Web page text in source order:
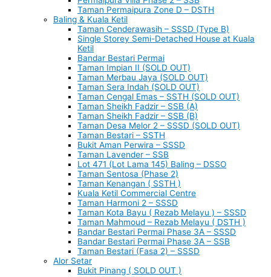
Taman Permaipura Zone D – DSTH
Baling & Kuala Ketil
Taman Cenderawasih – SSSD (Type B)
Single Storey Semi-Detached House at Kuala
Ketil
Bandar Bestari Permai
Taman Impian II (SOLD OUT)
Taman Merbau Jaya (SOLD OUT)
Taman Sera Indah (SOLD OUT)
Taman Cengal Emas – SSTH (SOLD OUT)
Taman Sheikh Fadzir – SSB (A)
Taman Sheikh Fadzir – SSB (B)
Taman Desa Melor 2 – SSSD (SOLD OUT)
Taman Bestari – SSTH
Bukit Aman Perwira – SSSD
Taman Lavender – SSB
Lot 471 (Lot Lama 145) Baling – DSSO
Taman Sentosa (Phase 2)
Taman Kenangan ( SSTH )
Kuala Ketil Commercial Centre
Taman Harmoni 2 – SSSD
Taman Kota Bayu ( Rezab Melayu ) – SSSD
Taman Mahmoud – Rezab Melayu ( DSTH )
Bandar Bestari Permai Phase 3A – SSSD
Bandar Bestari Permai Phase 3A – SSB
Taman Bestari (Fasa 2) – SSSD
Alor Setar
Bukit Pinang ( SOLD OUT )